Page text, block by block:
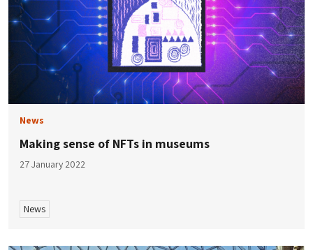
News
Making sense of NFTs in museums
27 January 2022
News